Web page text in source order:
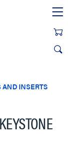
AND INSERTS